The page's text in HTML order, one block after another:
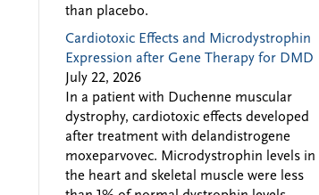
than placebo.
Cardiotoxic Effects and Microdystrophin
Expression after Gene Therapy for DMD
July 22, 2026
In a patient with Duchenne muscular
dystrophy, cardiotoxic effects developed
after treatment with delandistrogene
moxeparvovec. Microdystrophin levels in
the heart and skeletal muscle were less